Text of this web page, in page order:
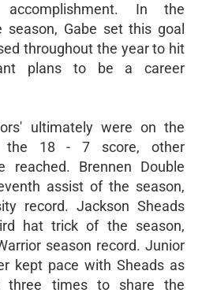
In the
season, Gabe set this goal
throughout the year to hit
plans to be a career
ultimately were on the
the 18 - 7 score, other
reached. Brennen Double
assist of the season,
record. Jackson Sheads
hat trick of the season,
season record. Junior
kept pace with Sheads as
three times to share the